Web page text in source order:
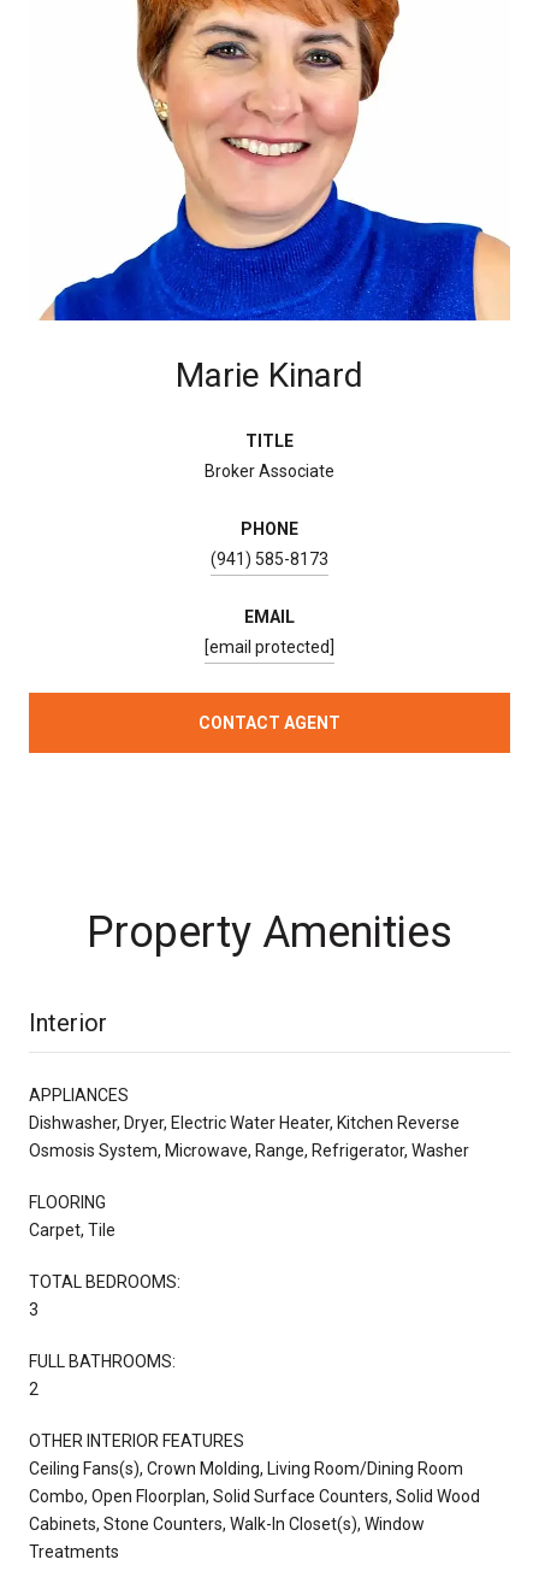
Marie Kinard
TITLE
Broker Associate
PHONE
(941) 585-8173
EMAIL
[email protected]
CONTACT AGENT
Property Amenities
Interior
APPLIANCES
Dishwasher, Dryer, Electric Water Heater, Kitchen Reverse
Osmosis System, Microwave, Range, Refrigerator, Washer
FLOORING
Carpet, Tile
TOTAL BEDROOMS:
3
FULL BATHROOMS:
2
OTHER INTERIOR FEATURES
Ceiling Fans(s), Crown Molding, Living Room/Dining Room
Combo, Open Floorplan, Solid Surface Counters, Solid Wood
Cabinets, Stone Counters, Walk-In Closet(s), Window
Treatments